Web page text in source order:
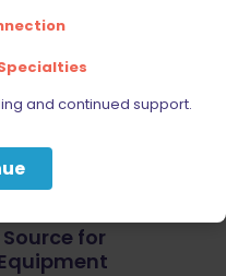
for
and continued support.